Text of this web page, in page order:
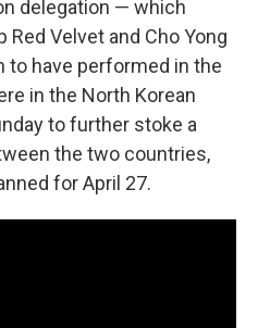
delegation — which
Velvet and Cho Yong
to have performed in the
in the North Korean
to further stoke a
the two countries,
for April 27.